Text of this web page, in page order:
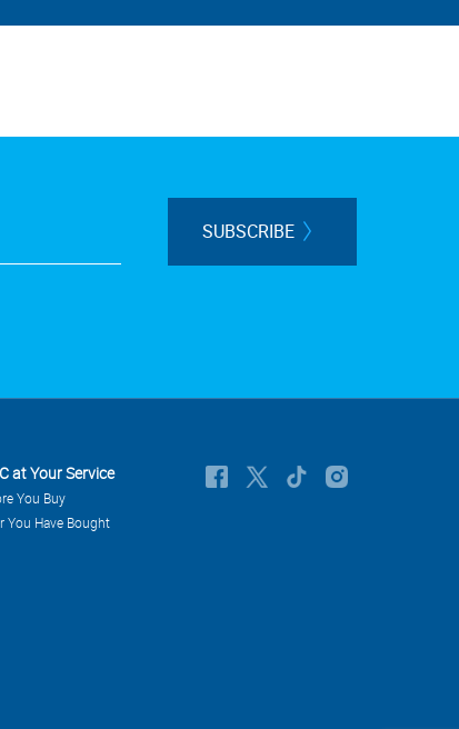
SUBSCRIBE
at Your Service
You Buy
You Have Bought